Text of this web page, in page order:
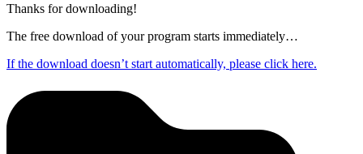
Thanks for downloading!
The free download of your program starts immediately…
If the download doesn’t start automatically, please click here.